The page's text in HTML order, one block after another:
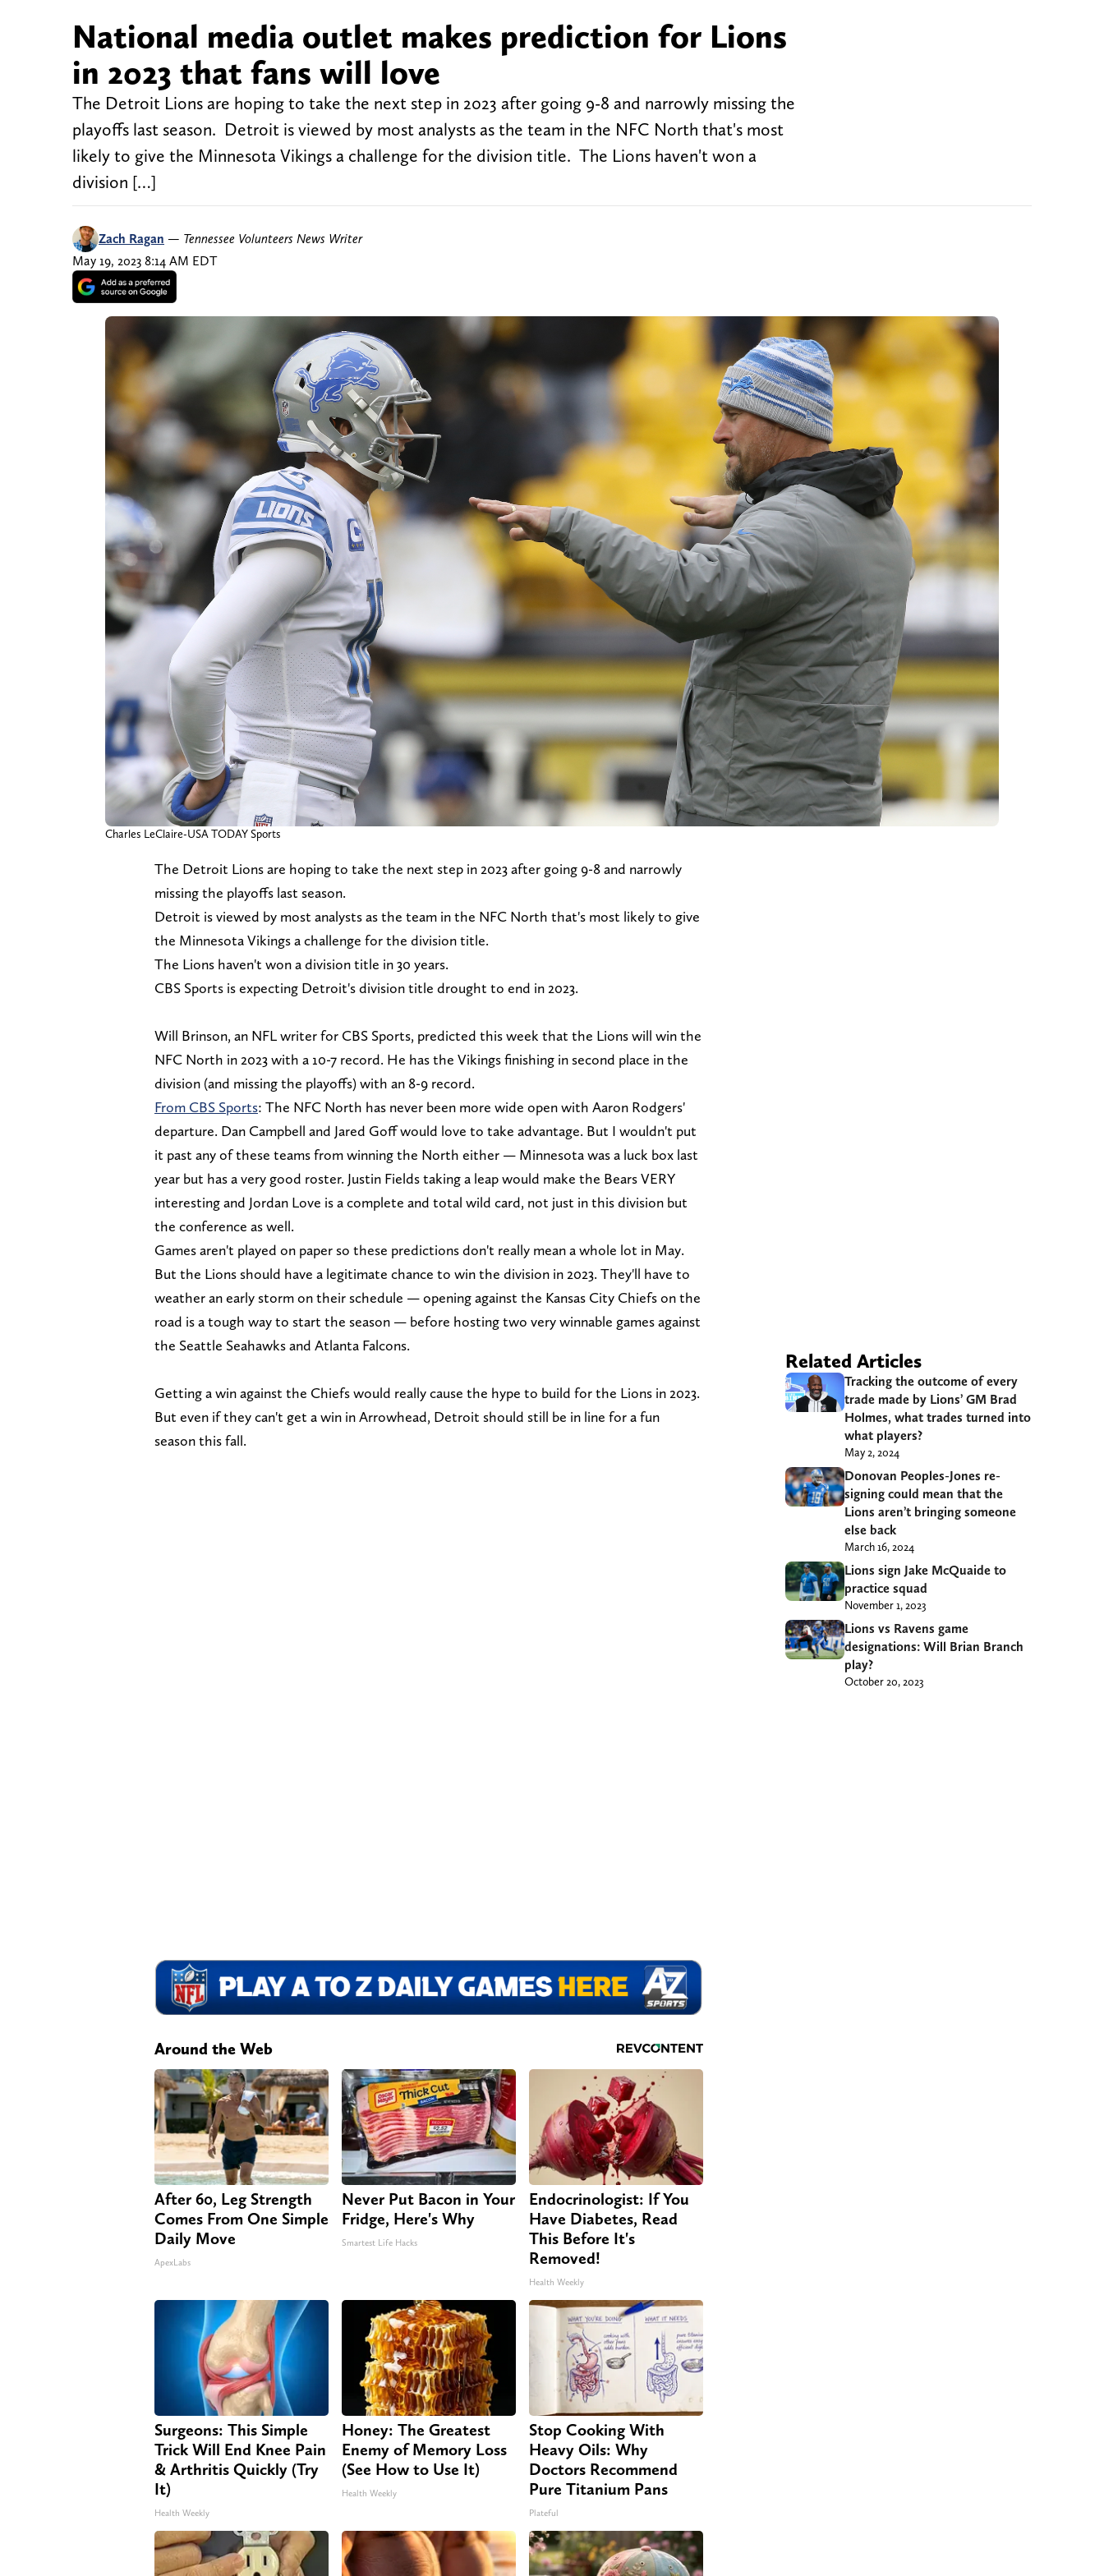
National media outlet makes prediction for Lions
in 2023 that fans will love
The Detroit Lions are hoping to take the next step in 2023 after going 9-8 and narrowly missing the
playoffs last season. Detroit is viewed by most analysts as the team in the NFC North that's most
likely to give the Minnesota Vikings a challenge for the division title. The Lions haven't won a
division […]
Zach Ragan — Tennessee Volunteers News Writer
May 19, 2023 8:14 AM EDT
Charles LeClaire-USA TODAY Sports
The Detroit Lions are hoping to take the next step in 2023 after going 9-8 and narrowly
missing the playoffs last season.
Detroit is viewed by most analysts as the team in the NFC North that's most likely to give
the Minnesota Vikings a challenge for the division title.
The Lions haven't won a division title in 30 years.
CBS Sports is expecting Detroit's division title drought to end in 2023.
Will Brinson, an NFL writer for CBS Sports, predicted this week that the Lions will win the
NFC North in 2023 with a 10-7 record. He has the Vikings finishing in second place in the
division (and missing the playoffs) with an 8-9 record.
From CBS Sports: The NFC North has never been more wide open with Aaron Rodgers'
departure. Dan Campbell and Jared Goff would love to take advantage. But I wouldn't put
it past any of these teams from winning the North either — Minnesota was a luck box last
year but has a very good roster. Justin Fields taking a leap would make the Bears VERY
interesting and Jordan Love is a complete and total wild card, not just in this division but
the conference as well.
Games aren't played on paper so these predictions don't really mean a whole lot in May.
But the Lions should have a legitimate chance to win the division in 2023. They'll have to
weather an early storm on their schedule — opening against the Kansas City Chiefs on the
road is a tough way to start the season — before hosting two very winnable games against
the Seattle Seahawks and Atlanta Falcons.
Getting a win against the Chiefs would really cause the hype to build for the Lions in 2023.
But even if they can't get a win in Arrowhead, Detroit should still be in line for a fun
season this fall.
Around the Web
After 60, Leg Strength
Comes From One Simple
Daily Move
ApexLabs
Never Put Bacon in Your
Fridge, Here's Why
Smartest Life Hacks
Endocrinologist: If You
Have Diabetes, Read
This Before It's
Removed!
Health Weekly
Surgeons: This Simple
Trick Will End Knee Pain
& Arthritis Quickly (Try
It)
Health Weekly
Honey: The Greatest
Enemy of Memory Loss
(See How to Use It)
Health Weekly
Stop Cooking With
Heavy Oils: Why
Doctors Recommend
Pure Titanium Pans
Plateful
Related Articles
Tracking the outcome of every
trade made by Lions’ GM Brad
Holmes, what trades turned into
what players?
May 2, 2024
Donovan Peoples-Jones re-
signing could mean that the
Lions aren’t bringing someone
else back
March 16, 2024
Lions sign Jake McQuaide to
practice squad
November 1, 2023
Lions vs Ravens game
designations: Will Brian Branch
play?
October 20, 2023